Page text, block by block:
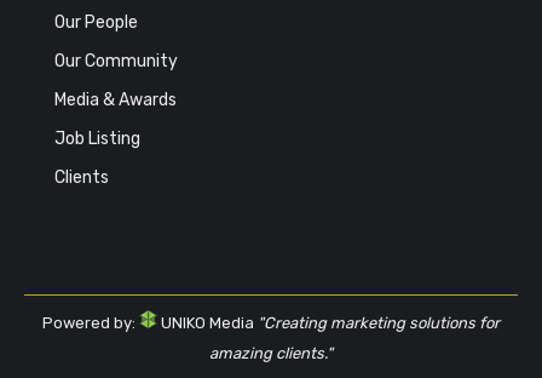
Our People
Our Community
Media & Awards
Job Listing
Clients
Powered by: UNIKO Media "Creating marketing solutions for
amazing clients."